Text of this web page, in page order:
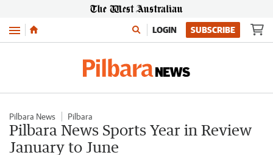
Menu LOGIN SUBSCRIBE
Pilbara News Pilbara
Pilbara News Sports Year in Review
January to June